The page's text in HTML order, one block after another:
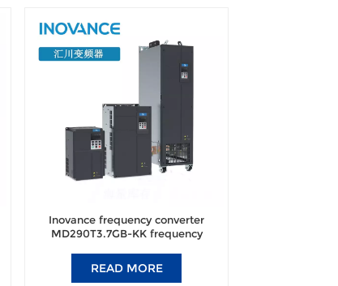
Inovance frequency converter
MD290T3.7GB-KK frequency
READ MORE